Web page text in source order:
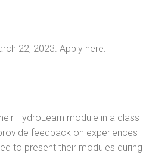
22, 2023. Apply here:
HydroLearn module in a class
feedback on experiences
to present their modules during